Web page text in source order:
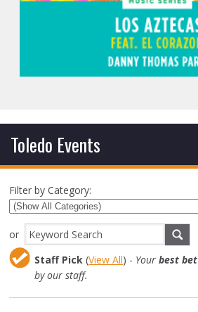
Toledo Events
Filter by Category:
or
Staff Pick (View All) - Yourbest bet
by our staff.